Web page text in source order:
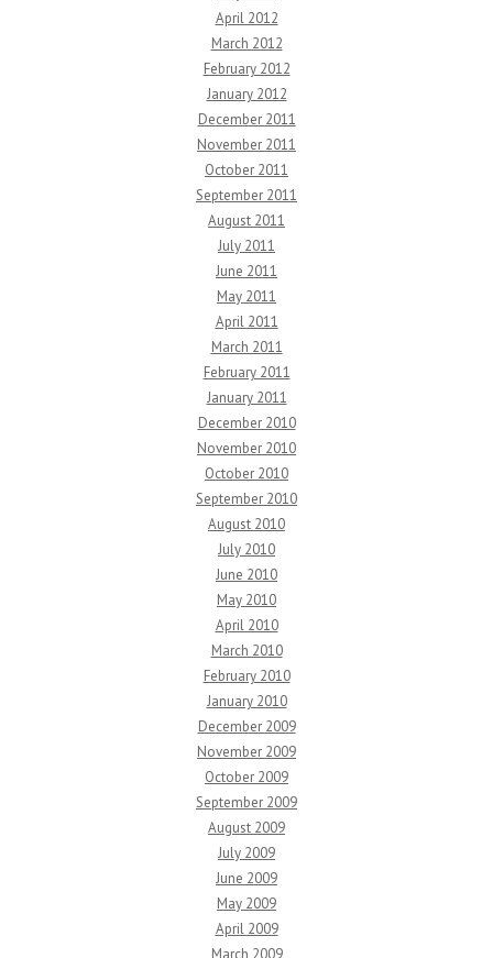
April 2012
March 2012
February 2012
January 2012
December 2011
November 2011
October 2011
September 2011
August 2011
July 2011
June 2011
May 2011
April 2011
March 2011
February 2011
January 2011
December 2010
November 2010
October 2010
September 2010
August 2010
July 2010
June 2010
May 2010
April 2010
March 2010
February 2010
January 2010
December 2009
November 2009
October 2009
September 2009
August 2009
July 2009
June 2009
May 2009
April 2009
March 2009